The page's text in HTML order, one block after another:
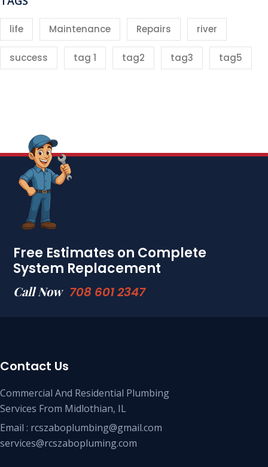
life Maintenance Repairs river
success tag 1 tag2 tag3 tag5
Free Estimates on Complete
System Replacement
Call Now 708 601 2347
Contact Us
Commercial And Residential Plumbing
Services From Midlothian, IL
Email : rcszaboplumbing@gmail.com
services@rcszabopluming.com